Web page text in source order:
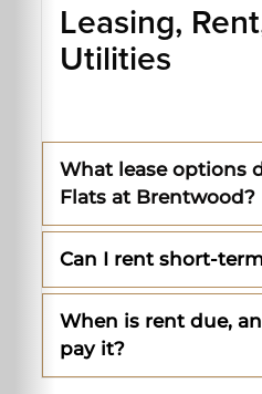
Leasing,
Utilities
What lease options
Flats at Brentwood?
Can I rent short-
When is rent due,
pay it?